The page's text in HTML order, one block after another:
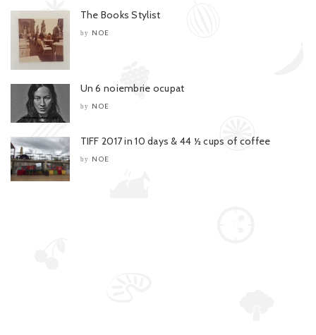
The Books Stylist
by NOE
Un 6 noiembrie ocupat
by NOE
TIFF 2017 in 10 days & 44 ½ cups of coffee
by NOE